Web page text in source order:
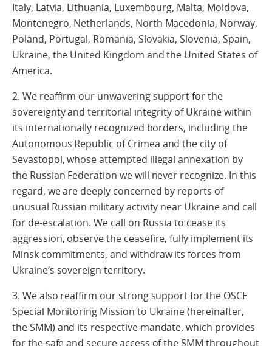
Italy, Latvia, Lithuania, Luxembourg, Malta, Moldova,
Montenegro, Netherlands, North Macedonia, Norway,
Poland, Portugal, Romania, Slovakia, Slovenia, Spain,
Ukraine, the United Kingdom and the United States of
America.
2. We reaffirm our unwavering support for the
sovereignty and territorial integrity of Ukraine within
its internationally recognized borders, including the
Autonomous Republic of Crimea and the city of
Sevastopol, whose attempted illegal annexation by
the Russian Federation we will never recognize. In this
regard, we are deeply concerned by reports of
unusual Russian military activity near Ukraine and call
for de-escalation. We call on Russia to cease its
aggression, observe the ceasefire, fully implement its
Minsk commitments, and withdraw its forces from
Ukraine’s sovereign territory.
3. We also reaffirm our strong support for the OSCE
Special Monitoring Mission to Ukraine (hereinafter,
the SMM) and its respective mandate, which provides
for the safe and secure access of the SMM throughout